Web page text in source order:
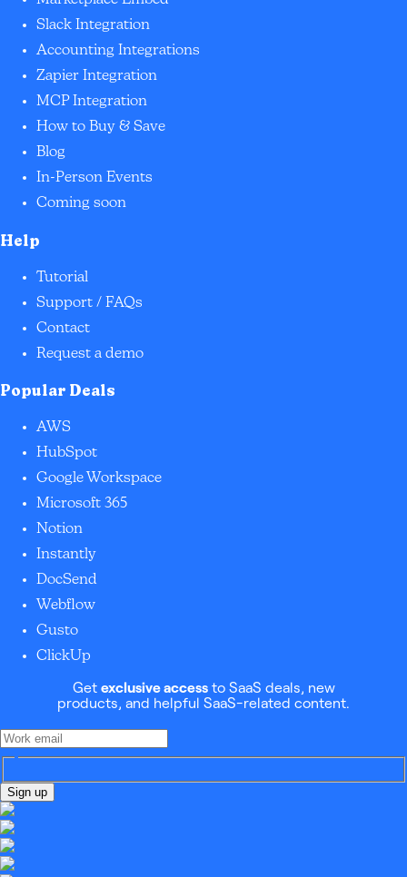
Slack Integration
Accounting Integrations
Zapier Integration
MCP Integration
How to Buy & Save
Blog
In-Person Events
Coming soon
Help
Tutorial
Support / FAQs
Contact
Request a demo
Popular Deals
AWS
HubSpot
Google Workspace
Microsoft 365
Notion
Instantly
DocSend
Webflow
Gusto
ClickUp
Get exclusive accessto SaaS deals, new
products, and helpful SaaS-related content.
Sign up